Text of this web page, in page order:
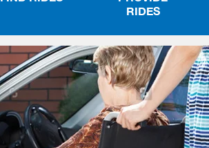
RIDES